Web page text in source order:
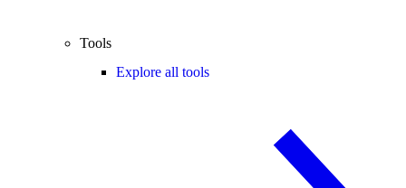
Tools
Explore all tools